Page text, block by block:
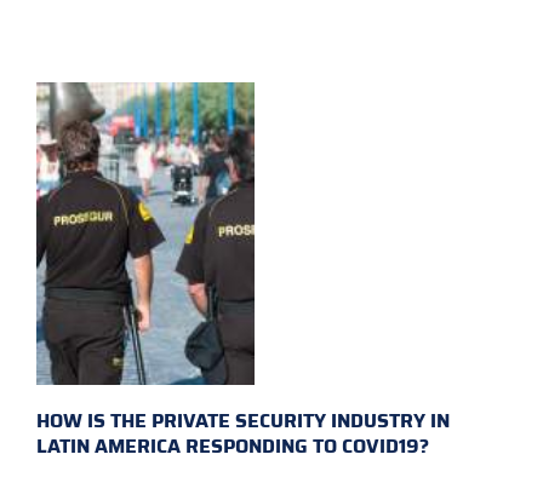
HOW IS THE PRIVATE SECURITY INDUSTRY IN
LATIN AMERICA RESPONDING TO COVID19?